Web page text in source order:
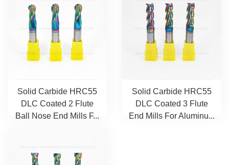
Solid Carbide HRC55
DLC Coated 2 Flute
Ball Nose End Mills F...
Solid Carbide HRC55
DLC Coated 3 Flute
End Mills For Aluminu...